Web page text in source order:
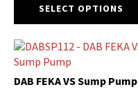
SELECT OPTIONS
product
multiple
variants.
The
DAB FEKA VS Sump Pump